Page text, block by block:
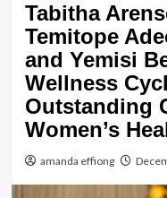
Tabitha
Temitope
and Yemisi
Wellness
Outstanding
Women’s
amanda effiong